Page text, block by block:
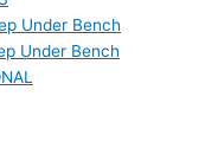
Under Bench
Under Bench